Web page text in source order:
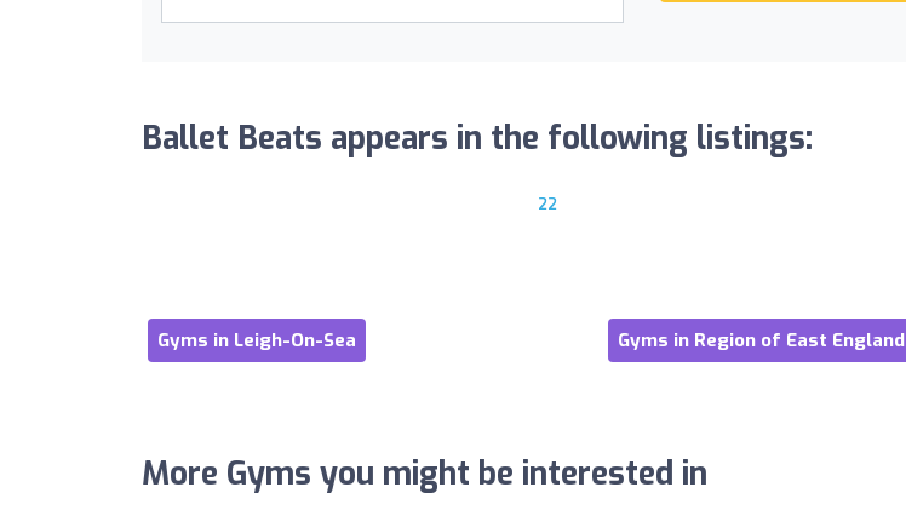
Ballet Beats appears in the following listings:
22
Gyms in Leigh-On-Sea Gyms in Region of East England
More Gyms you might be interested in